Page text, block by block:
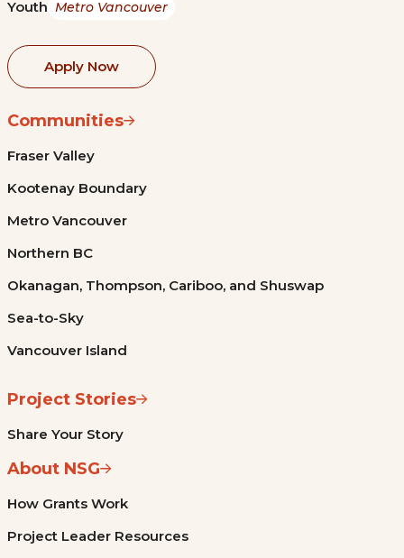
Youth Metro Vancouver
Apply Now
Communities
Fraser Valley
Kootenay Boundary
Metro Vancouver
Northern BC
Okanagan, Thompson, Cariboo, and Shuswap
Sea-to-Sky
Vancouver Island
Project Stories
Share Your Story
About NSG
How Grants Work
Project Leader Resources